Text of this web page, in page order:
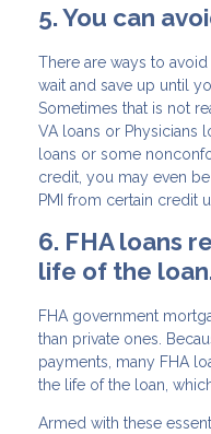
5. You can
There are ways to
wait and save up until
Sometimes that is not
VA loans or Physicians
loans or some
credit, you may even
PMI from certain credit
6. FHA loans
life of the
FHA government
than private ones.
payments, many FHA
the life of the loan,
Armed with these